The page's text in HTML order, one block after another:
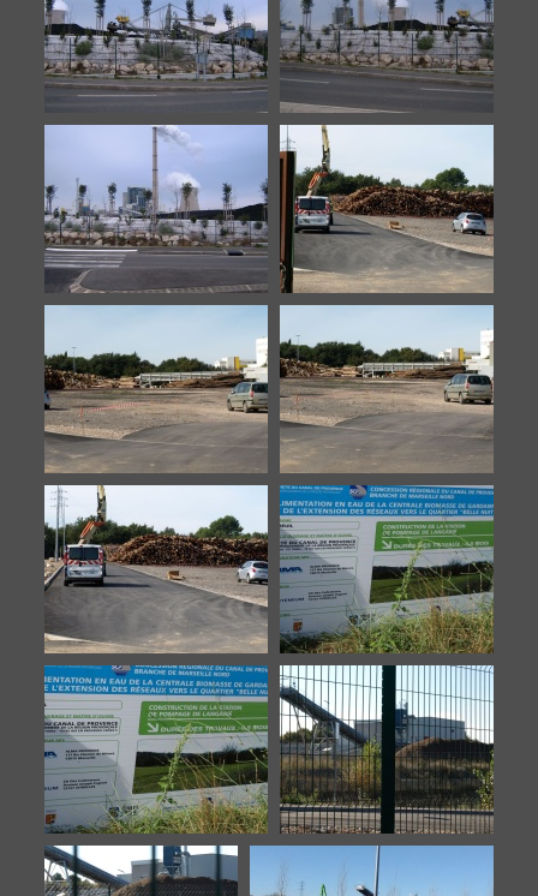
Meyreuil-7
Biomasse-20140922-1
Biomasse-20140922-2 Biomasse-20140922-3
Biomasse-20140922-4 Biomasse-20140922-5
Biomasse-20140922-6 Biomasse-20151106-1